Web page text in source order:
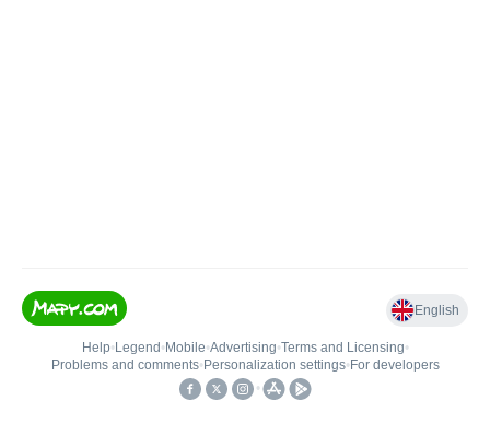
English
Help• Legend • Mobile•Advertising•Terms and Licensing•
Problems and comments• Personalization settings• For developers
•